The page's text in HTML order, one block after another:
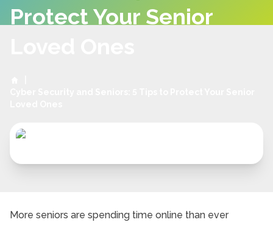
Protect Your Senior
More seniors are spending time online than ever